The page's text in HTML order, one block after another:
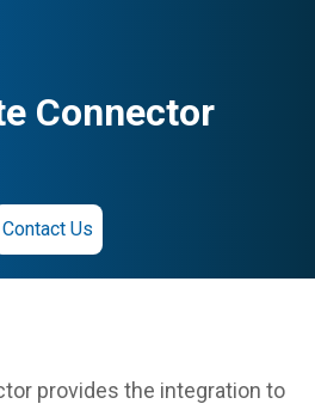
Connector
Contact Us
provides the integration to